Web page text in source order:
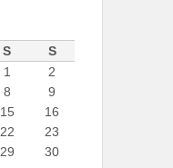
S
S
1
2
8
9
15
16
22
23
29
30